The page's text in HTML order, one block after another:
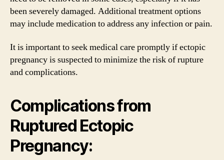
been severely damaged. Additional treatment options
may include medication to address any infection or pain.
It is important to seek medical care promptly if ectopic
pregnancy is suspected to minimize the risk of rupture
and complications.
Complications from
Ruptured Ectopic
Pregnancy: